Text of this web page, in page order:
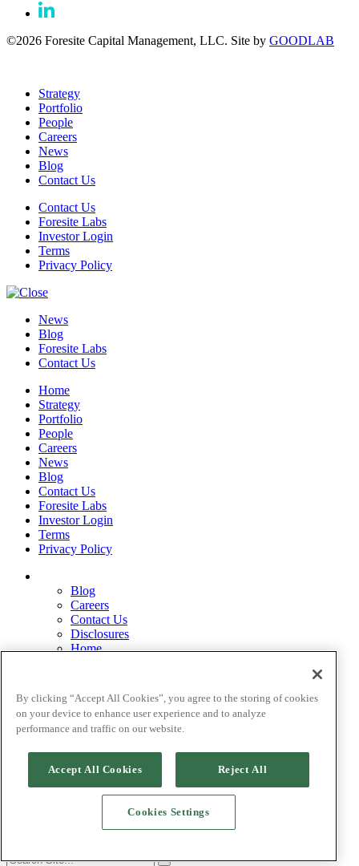
©2026 Foresite Capital Management, LLC. Site by GOODLAB
Strategy
Portfolio
People
Careers
News
Blog
Contact Us
Contact Us
Foresite Labs
Investor Login
Terms
Privacy Policy
News
Blog
Foresite Labs
Contact Us
Home
Strategy
Portfolio
People
Careers
News
Blog
Contact Us
Foresite Labs
Investor Login
Terms
Privacy Policy
Blog
Careers
Contact Us
Disclosures
Home
Privacy Policy
Strategy
Terms
current_date] Foresite Capital Management, LLC.
By clicking “Accept All Cookies”, you agree to the storing of cookies
on your device to enhance user experience and to analyze
performance and traffic on our website.
Accept All Cookies Reject All
Cookies Settings